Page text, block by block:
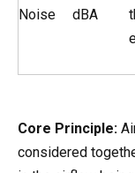
Noise dBA
Core Principle:
considered